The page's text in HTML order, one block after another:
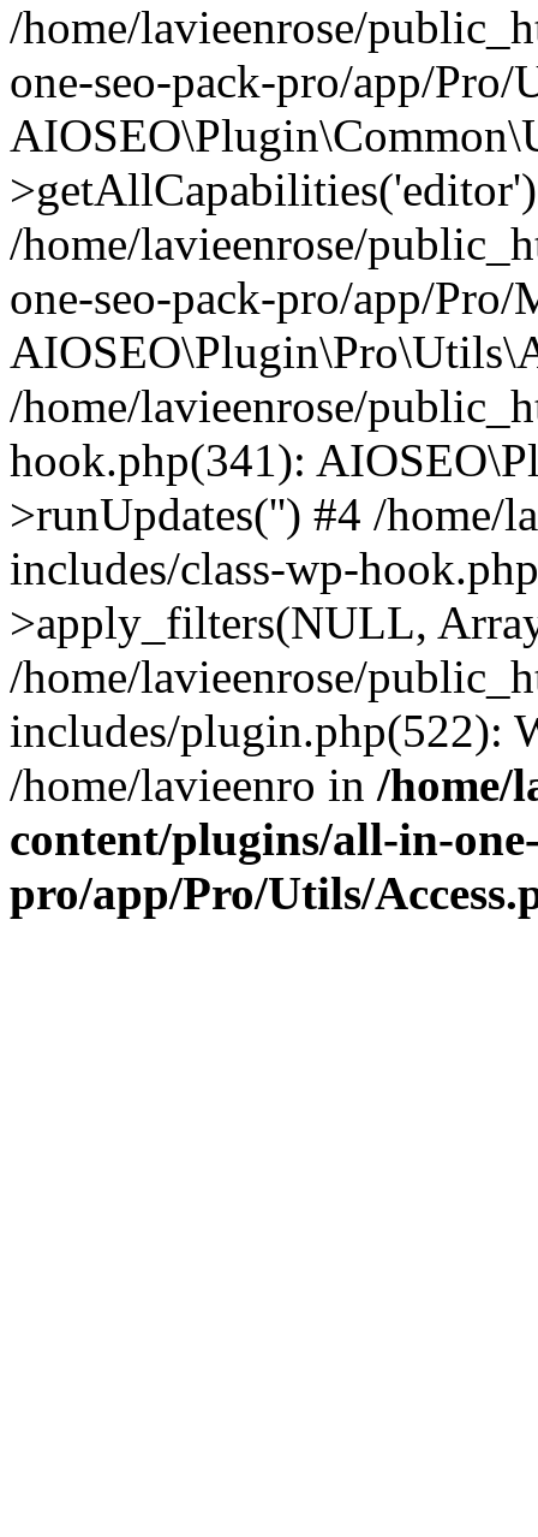
/home/lavieenrose/
one-seo-pack-pro/app/
/home/lavieenrose/
one-seo-pack-pro/app/
/home/lavieenrose/
hook.php(341):
>runUpdates('') #4 /home/
includes/class-wp-
>apply_filters(NULL,
/home/lavieenrose/
includes/plugin.php(522):
/home/lavieenro in /home/
content/plugins/all-in-
pro/app/Pro/Utils/